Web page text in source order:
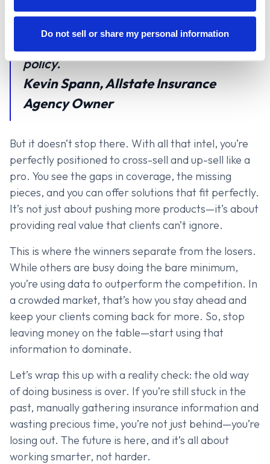
Do not sell or share my personal information
terms of what you know about that
policy.
Kevin Spann, Allstate Insurance
Agency Owner
But it doesn’t stop there. With all that intel, you’re
perfectly positioned to cross-sell and up-sell like a
pro. You see the gaps in coverage, the missing
pieces, and you can offer solutions that fit perfectly.
It’s not just about pushing more products—it’s about
providing real value that clients can’t ignore.
This is where the winners separate from the losers.
While others are busy doing the bare minimum,
you’re using data to outperform the competition. In
a crowded market, that’s how you stay ahead and
keep your clients coming back for more. So, stop
leaving money on the table—start using that
information to dominate.
Let’s wrap this up with a reality check: the old way
of doing business is over. If you’re still stuck in the
past, manually gathering insurance information and
wasting precious time, you’re not just behind—you’re
losing out. The future is here, and it’s all about
working smarter, not harder.